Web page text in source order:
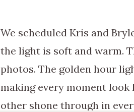
We scheduled Kris and
the light is soft and warm.
photos. The golden hour
making every moment
other shone through in